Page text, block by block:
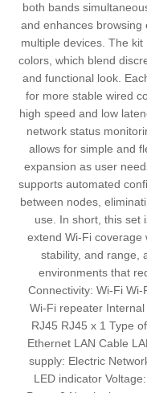
both bands
and enhances browsing
multiple devices. The
colors, which blend
and functional look.
for more stable wired
high speed and low
network status
allows for simple and
expansion as user
supports automated
between nodes,
use. In short, this set
extend Wi-Fi coverage
stability, and range,
environments that
Connectivity: Wi-Fi
Wi-Fi repeater
RJ45 RJ45 x 1 Type
Ethernet LAN Cable
supply: Electric
LED indicator